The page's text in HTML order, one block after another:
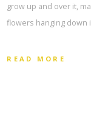
grow up and over it,
flowers hanging down
READ MORE